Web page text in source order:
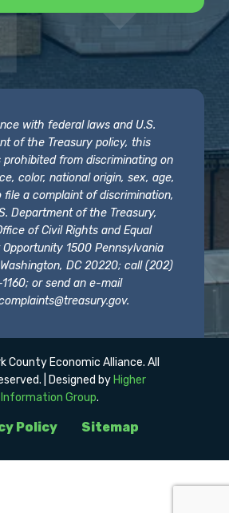
with federal laws and U.S.
of the Treasury policy, this
prohibited from discriminating on
color, national origin, sex, age,
file a complaint of discrimination,
Department of the Treasury,
of Civil Rights and Equal
Opportunity 1500 Pennsylvania
DC 20220; call (202)
or send an e-mail
.
Policy Sitemap
County Economic Alliance. All
| Designed by Higher
Information Group.